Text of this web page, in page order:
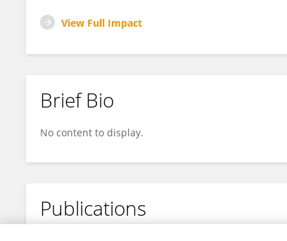
View Full Impact
Brief Bio
No content to display.
Publications